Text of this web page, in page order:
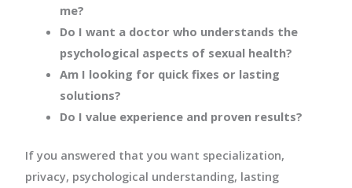
me?
Do I want a doctor who understands the
psychological aspects of sexual health?
Am I looking for quick fixes or lasting
solutions?
Do I value experience and proven results?
If you answered that you want specialization,
privacy, psychological understanding, lasting